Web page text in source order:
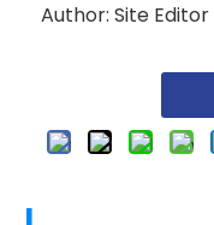
Author: Site